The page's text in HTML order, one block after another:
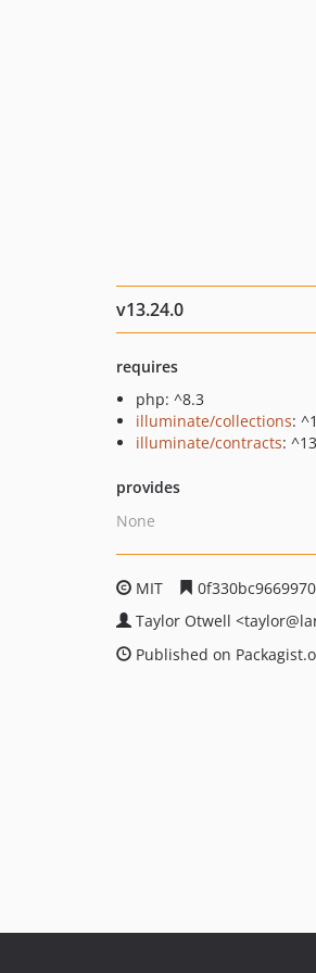
v13.24.0
requires
php: ^8.3
illuminate/collections:
illuminate/contracts:
provides
None
MIT
Taylor Otwell <taylor
Published on